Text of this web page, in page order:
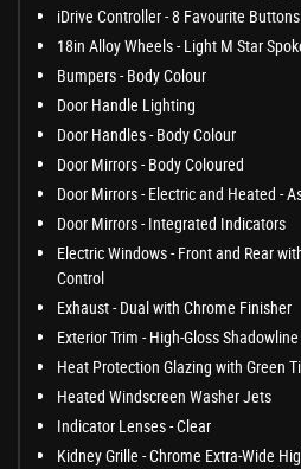
iDrive Controller - 8 Favourite Buttons
18in Alloy Wheels - Light M Star
Bumpers - Body Colour
Door Handle Lighting
Door Handles - Body Colour
Door Mirrors - Body Coloured
Door Mirrors - Electric and Heated -
Door Mirrors - Integrated Indicators
Electric Windows - Front and Rear
Control
Exhaust - Dual with Chrome Finisher
Exterior Trim - High-Gloss Shadowline
Heat Protection Glazing with Green
Heated Windscreen Washer Jets
Indicator Lenses - Clear
Kidney Grille - Chrome Extra-Wide